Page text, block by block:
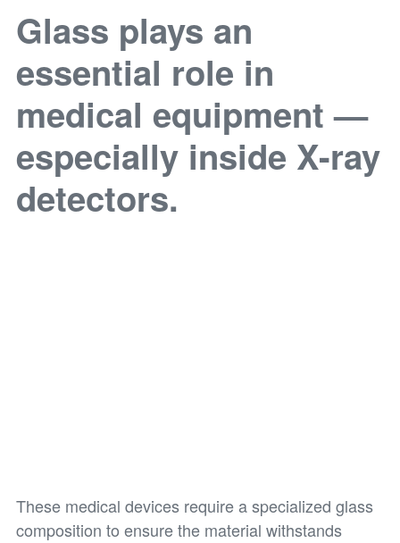
Glass plays an
essential role in
medical equipment —
especially inside X-ray
detectors.
These medical devices require a specialized glass
composition to ensure the material withstands